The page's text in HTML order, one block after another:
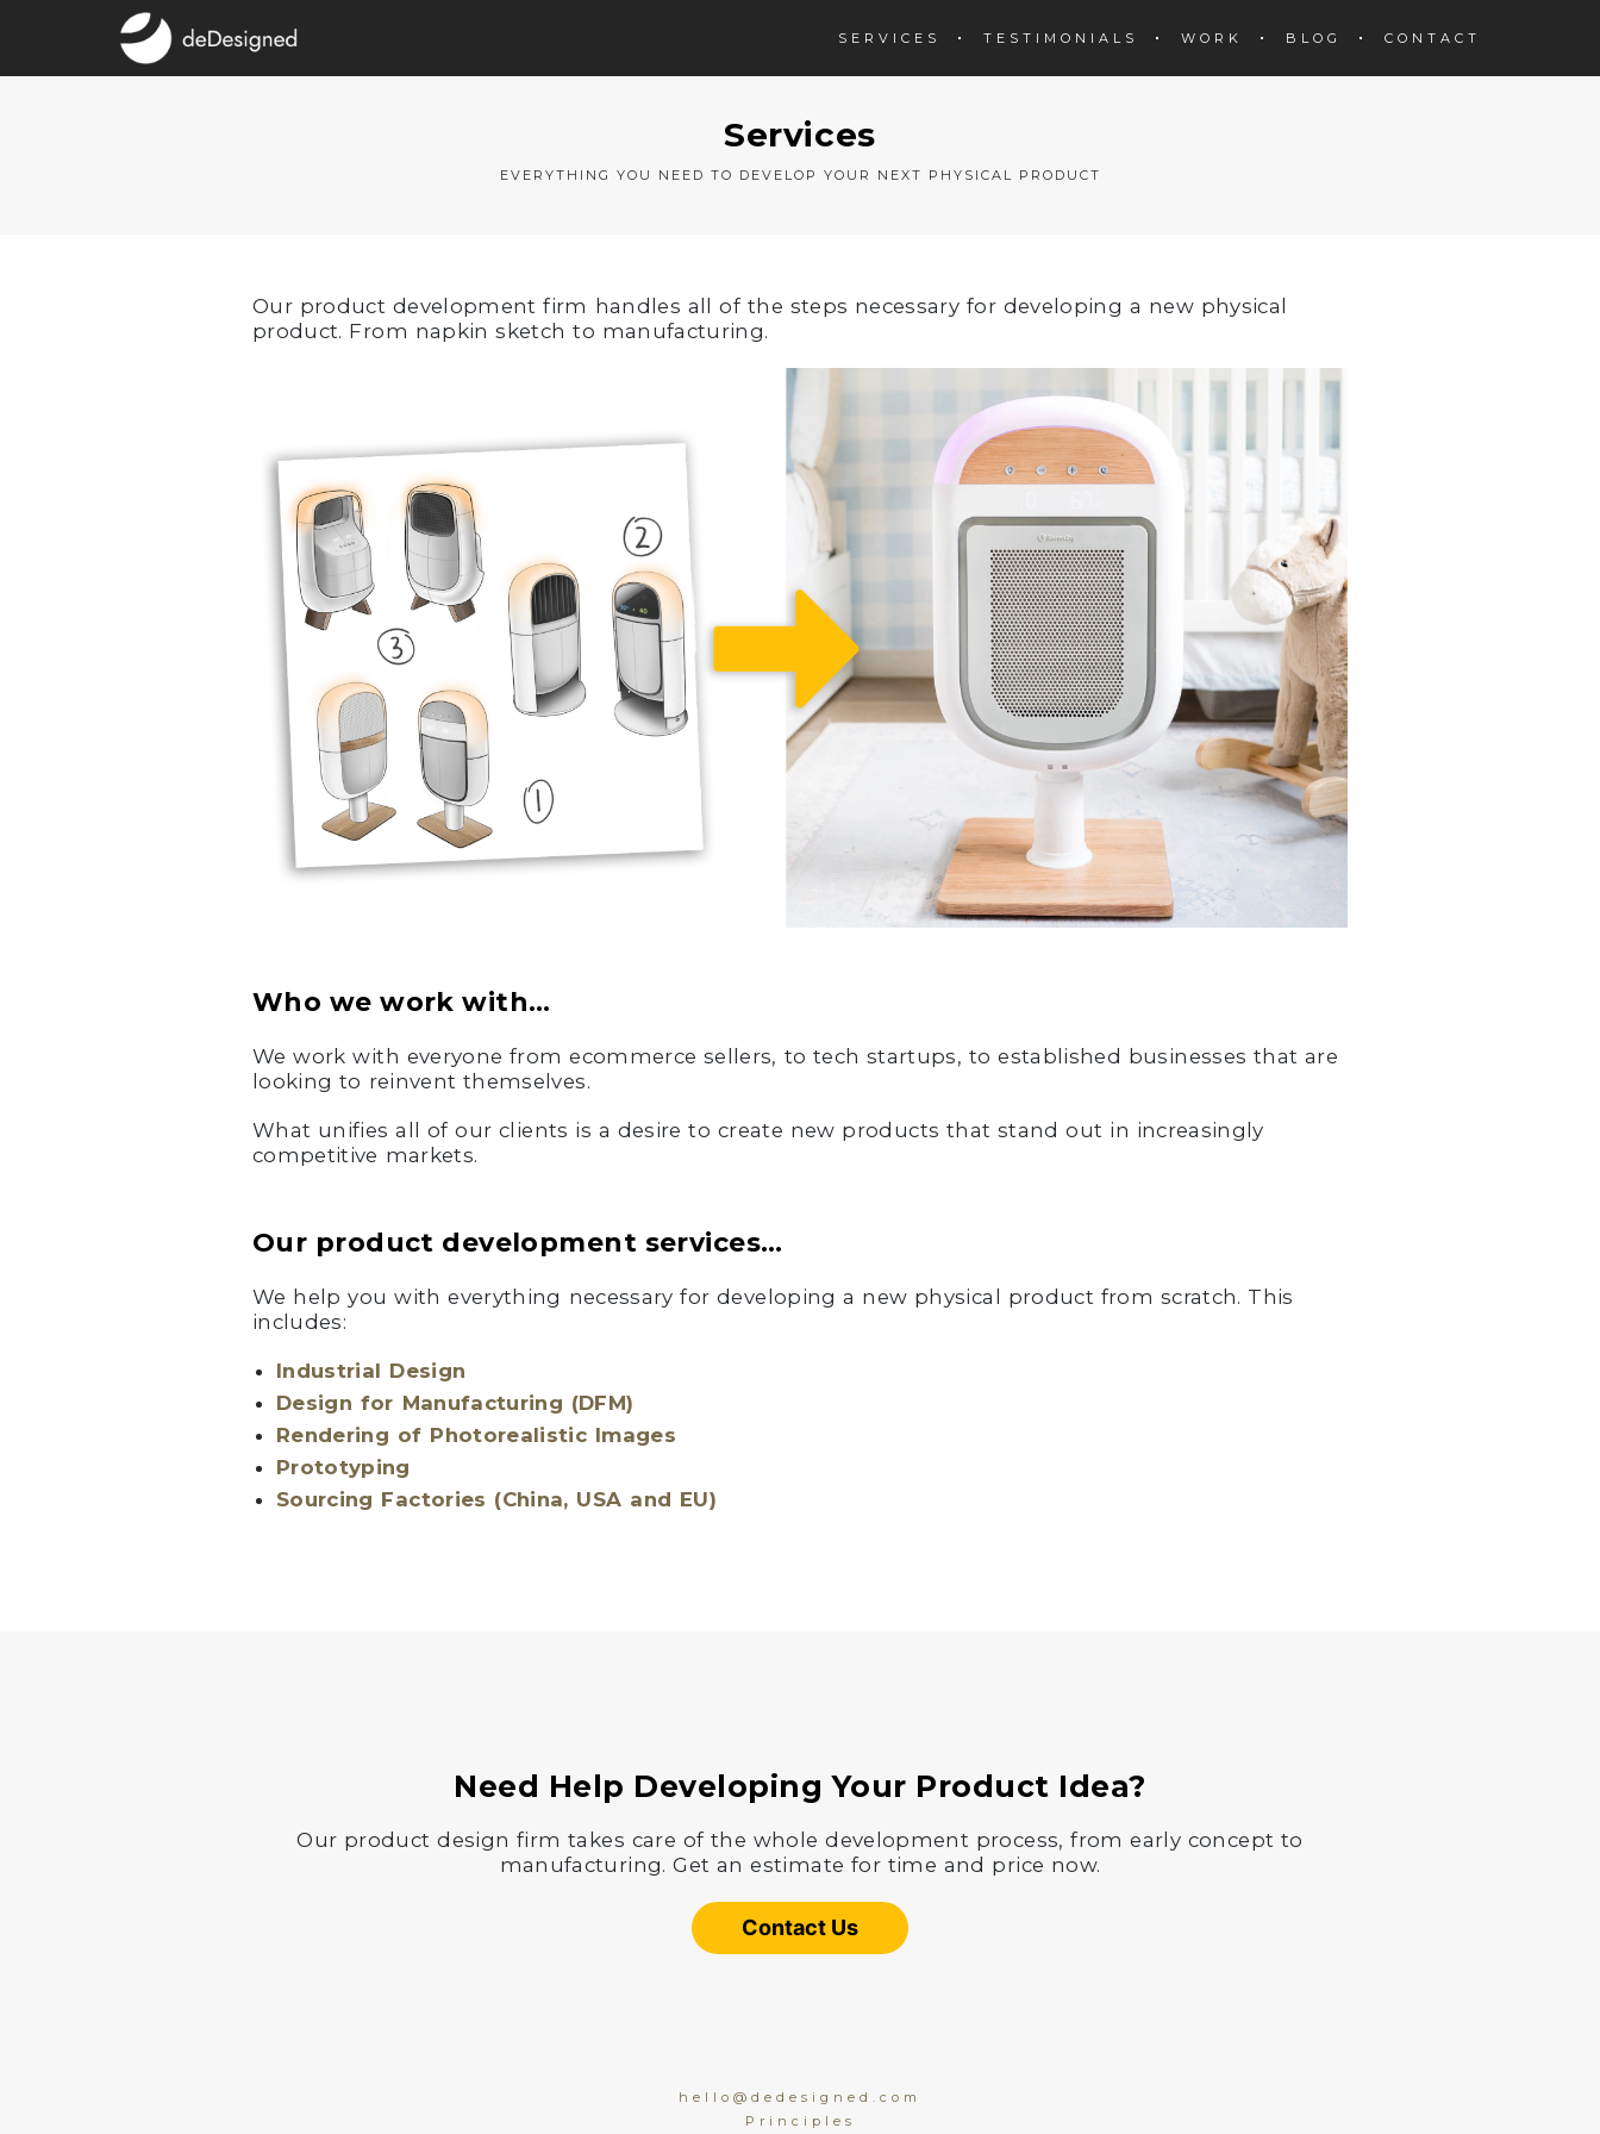
SERVICES TESTIMONIALS WORK BLOG CONTACT
Services
EVERYTHING YOU NEED TO DEVELOP YOUR NEXT PHYSICAL PRODUCT
Our product development firm handles all of the steps necessary for developing a new physical
product. From napkin sketch to manufacturing.
Who we work with…
We work with everyone from ecommerce sellers, to tech startups, to established businesses that are
looking to reinvent themselves.
What unifies all of our clients is a desire to create new products that stand out in increasingly
competitive markets.
Our product development services…
We help you with everything necessary for developing a new physical product from scratch. This
includes:
Industrial Design
Design for Manufacturing (DFM)
Rendering of Photorealistic Images
Prototyping
Sourcing Factories (China, USA and EU)
Need Help Developing Your Product Idea?
Our product design firm takes care of the whole development process, from early concept to
manufacturing. Get an estimate for time and price now.
Contact Us
hello@dedesigned.com
Principles